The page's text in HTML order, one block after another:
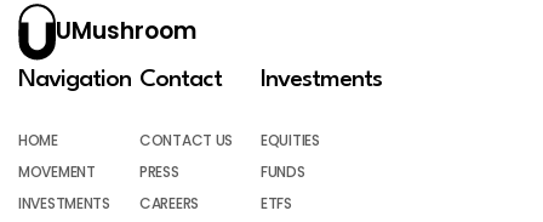
UMushroom
Navigation
HOME
MOVEMENT
INVESTMENTS
Contact
CONTACT US
PRESS
CAREERS
Investments
EQUITIES
FUNDS
ETFS